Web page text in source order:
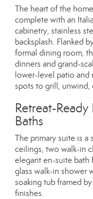
The heart of the
complete with an
cabinetry, stainless
backsplash. Flanked
formal dining room,
dinners and grand-
lower-level patio
spots to grill, unwind,
Retreat-
Baths
The primary suite is
ceilings, two walk-in
elegant en-suite bath
glass walk-in shower
soaking tub framed
finishes.